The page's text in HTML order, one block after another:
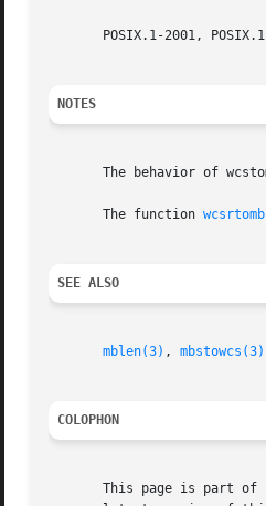
POSIX.1-2001,
NOTES
The behavior of
       The function
SEE ALSO
mblen(3) , mbstowcs(3)
COLOPHON
This page is part of